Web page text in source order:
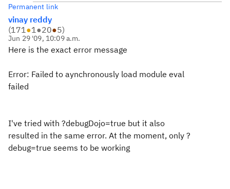
Permanent link
vinay reddy
(171●1●20●5)
Jun 29 '09, 10:09 a.m.
Here is the exact error message
Error: Failed to aynchronously load module eval
failed
I've tried with ?debugDojo=true but it also
resulted in the same error. At the moment, only ?
debug=true seems to be working